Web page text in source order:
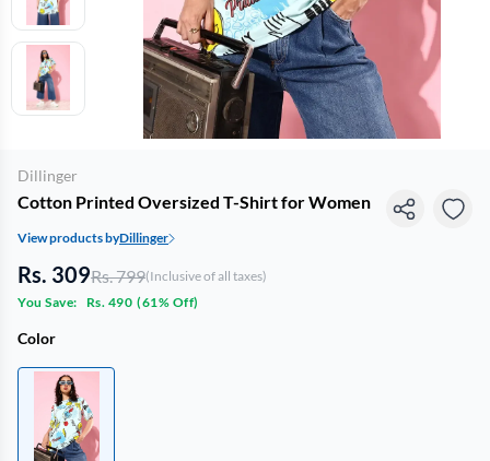
Dillinger
Cotton Printed Oversized T-Shirt for Women
View products byDillinger
Rs. 309Rs. 799(Inclusive of all taxes)
You Save:
Rs. 490 (61% Off)
Color